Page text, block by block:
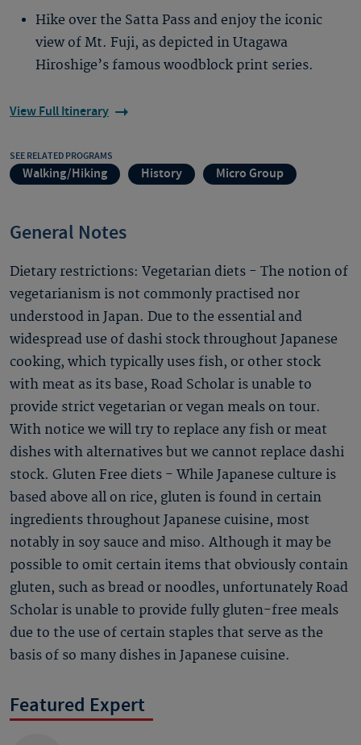
Hike over the Satta Pass and enjoy the iconic
view of Mt. Fuji, as depicted in Utagawa
Hiroshige’s famous woodblock print series.
View Full Itinerary
SEE RELATED PROGRAMS
Walking/Hiking History Micro Group
General Notes
Dietary restrictions: Vegetarian diets - The notion of
vegetarianism is not commonly practised nor
understood in Japan. Due to the essential and
widespread use of dashi stock throughout Japanese
cooking, which typically uses fish, or other stock
with meat as its base, Road Scholar is unable to
provide strict vegetarian or vegan meals on tour.
With notice we will try to replace any fish or meat
dishes with alternatives but we cannot replace dashi
stock. Gluten Free diets - While Japanese culture is
based above all on rice, gluten is found in certain
ingredients throughout Japanese cuisine, most
notably in soy sauce and miso. Although it may be
possible to omit certain items that obviously contain
gluten, such as bread or noodles, unfortunately Road
Scholar is unable to provide fully gluten-free meals
due to the use of certain staples that serve as the
basis of so many dishes in Japanese cuisine.
Featured Expert